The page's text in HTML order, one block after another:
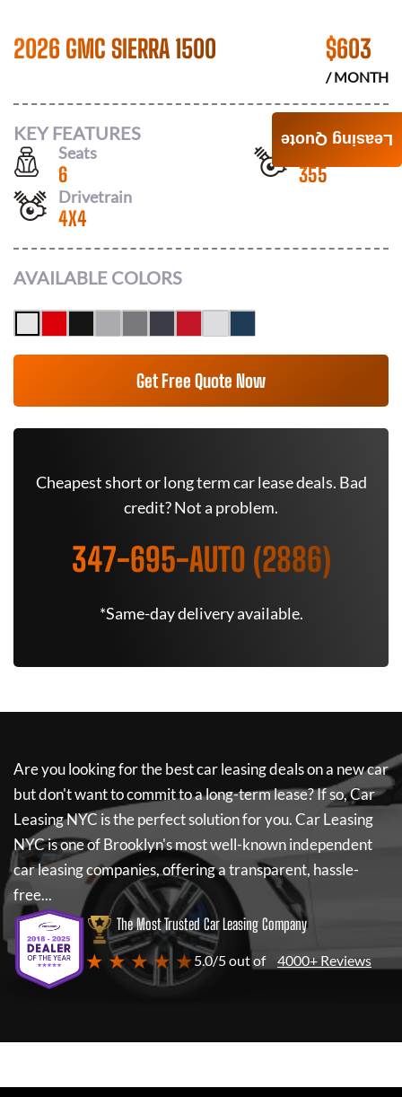
2026 GMC SIERRA 1500 $603
/ MONTH
KEY FEATURES
Seats
6
Horsepower
355
Drivetrain
4X4
AVAILABLE COLORS
Get Free Quote Now
Cheapest short or long term car lease deals. Bad
credit? Not a problem.
347-695-AUTO (2886)
*Same-day delivery available.
Are you looking for the best car leasing deals on a new car
but don't want to commit to a long-term lease? If so,Car
Leasing NYC is the perfect solution for you.Car Leasing
NYCis one of Brooklyn's most well-known independent
car leasing companies, offering a transparent, hassle-
free...
The Most Trusted Car Leasing Company
★ ★ ★ ★ ★5.0/5 out of 4000+ Reviews
Leasing Quote